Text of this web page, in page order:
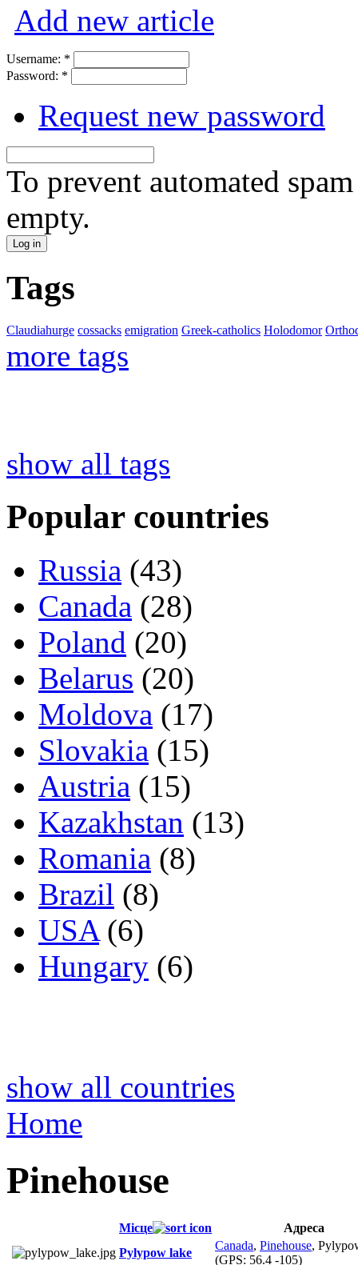
Add new article
Username: *
Password: *
Request new password
To prevent automated
empty.
Tags
Claudiahurge cossacks emigration Greek-catholics Holodomor
more tags
show all tags
Popular countries
Russia (43)
Canada (28)
Poland (20)
Belarus (20)
Moldova (17)
Slovakia (15)
Austria (15)
Kazakhstan (13)
Romania (8)
Brazil (8)
USA(6)
Hungary (6)
show all countries
Home
Pinehouse
Місце
Адреса
Pylypow lake
Canada, Pinehouse,
(GPS: 56.4 -105)